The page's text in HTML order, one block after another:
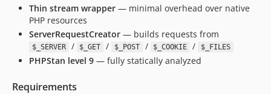
Thin stream wrapper — minimal overhead over native
PHP resources
ServerRequestCreator — builds requests from
$_SERVER / $_GET / $_POST / $_COOKIE / $_FILES
PHPStan level 9 — fully statically analyzed
Requirements